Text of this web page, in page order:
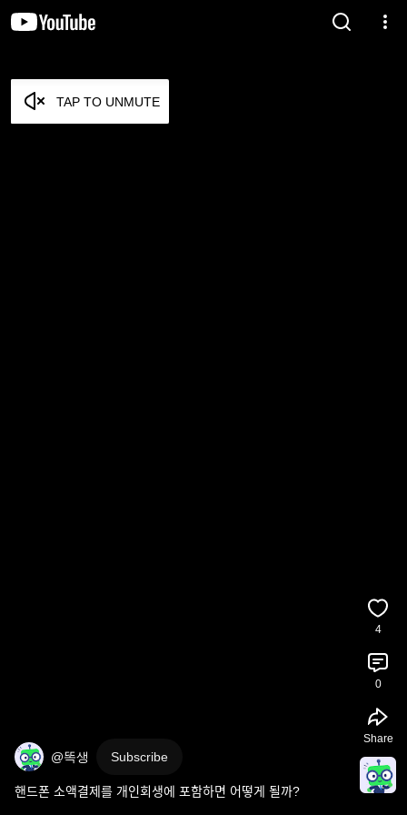
TAP TO UNMUTE
@똑생 Subscribe
핸드폰 소액결제를 개인회생에 포함하면 어떻게 될까?
4
0
Share